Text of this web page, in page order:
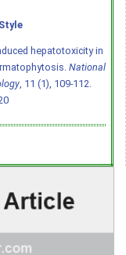
hepatotoxicity in
National
, 11 (1), 109-112.